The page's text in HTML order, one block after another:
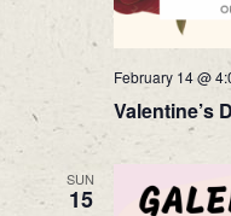
February 14 @
Valentine’s
SUN
15